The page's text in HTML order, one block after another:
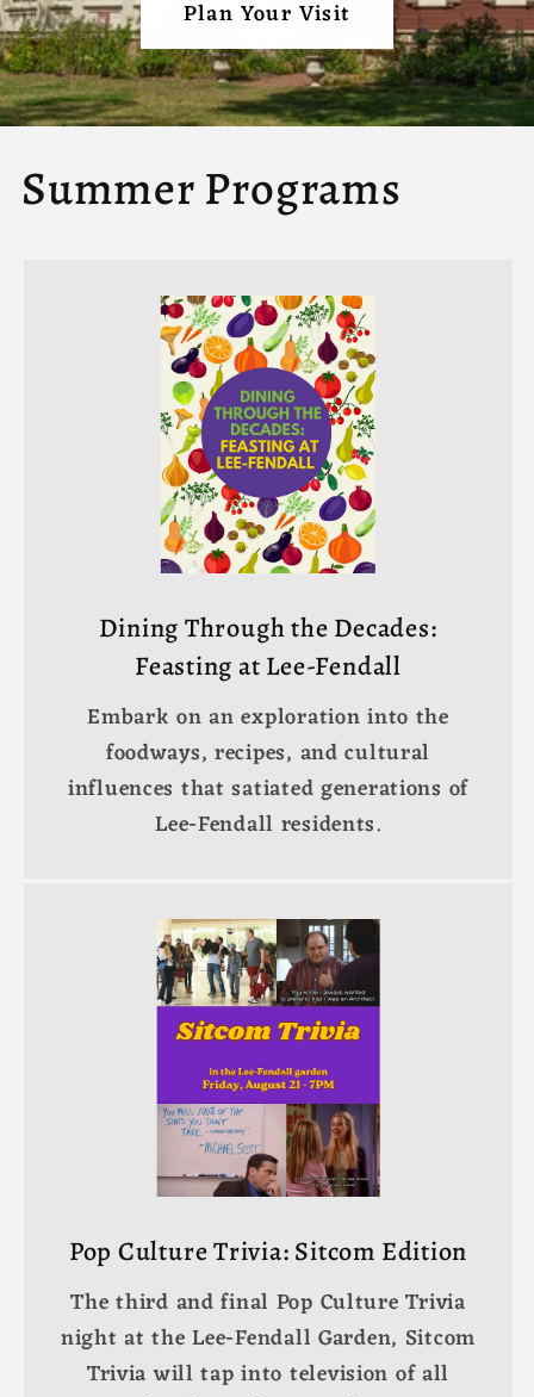
Plan Your Visit
Summer Programs
Dining Through the Decades:
Feasting at Lee-Fendall
Embark on an exploration into the
foodways, recipes, and cultural
influences that satiated generations of
Lee-Fendall residents.
Pop Culture Trivia: Sitcom Edition
The third and final Pop Culture Trivia
night at the Lee-Fendall Garden, Sitcom
Trivia will tap into television of all